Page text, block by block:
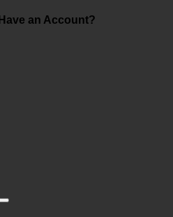
an Account?